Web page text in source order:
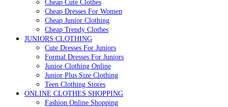
Cheap Cute Clothes
Cheap Dresses For Women
Cheap Junior Clothing
Cheap Trendy Clothes
JUNIORS CLOTHING
Cute Dresses For Juniors
Formal Dresses For Juniors
Junior Clothing Online
Junior Plus Size Clothing
Teen Clothing Stores
ONLINE CLOTHES SHOPPING
Fashion Online Shopping